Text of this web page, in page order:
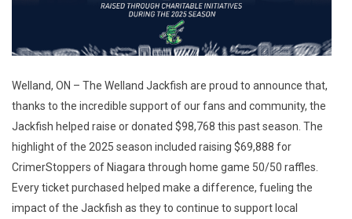
Welland, ON – The Welland Jackfish are proud to announce that,
thanks to the incredible support of our fans and community, the
Jackfish helped raise or donated $98,768 this past season. The
highlight of the 2025 season included raising $69,888 for
CrimerStoppers of Niagara through home game 50/50 raffles.
Every ticket purchased helped make a difference, fueling the
impact of the Jackfish as they to continue to support local